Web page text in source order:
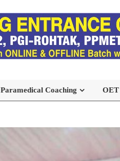
Paramedical Coaching OET